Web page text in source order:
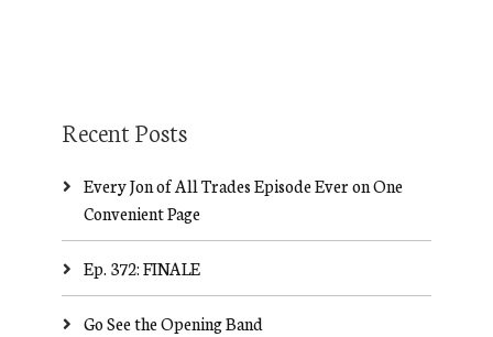
Recent Posts
Every Jon of All Trades Episode Ever on One
Convenient Page
Ep. 372: FINALE
Go See the Opening Band